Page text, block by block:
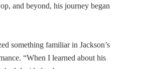
and beyond, his journey began
something familiar in Jackson’s
“When I learned about his